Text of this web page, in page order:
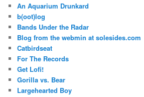
An Aquarium Drunkard
b(oot)log
Bands Under the Radar
Blog from the webmin at solesides.com
Catbirdseat
For The Records
Get Lofi!
Gorilla vs. Bear
Largehearted Boy